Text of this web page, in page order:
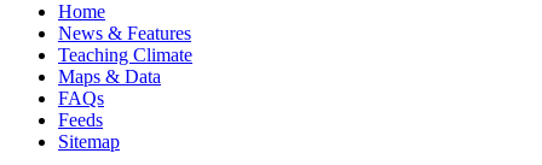
Home
News & Features
Teaching Climate
Maps & Data
FAQs
Feeds
Sitemap